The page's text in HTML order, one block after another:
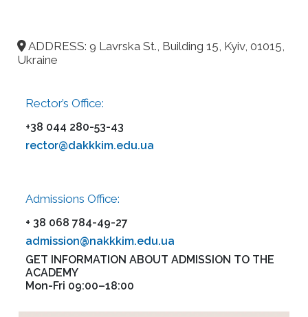
ADDRESS: 9 Lavrska St., Building 15, Kyiv, 01015,
Ukraine
Rector’s Office:
+38 044 280-53-43
rector@dakkkim.edu.ua
Admissions Office:
+ 38 068 784-49-27
admission@nakkkim.edu.ua
GET INFORMATION ABOUT ADMISSION TO THE
ACADEMY
Mon-Fri 09:00–18:00